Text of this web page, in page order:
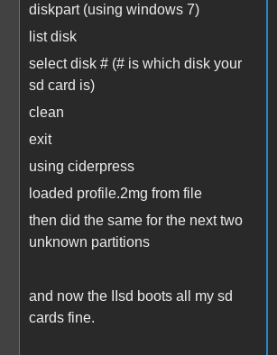
diskpart (using windows 7)
list disk
select disk # (# is which disk your
sd card is)
clean
exit
using ciderpress
loaded profile.2mg from file
then did the same for the next two
unknown partitions
and now the IIsd boots all my sd
cards fine.